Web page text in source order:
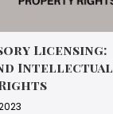
Licensing:
Intellectual